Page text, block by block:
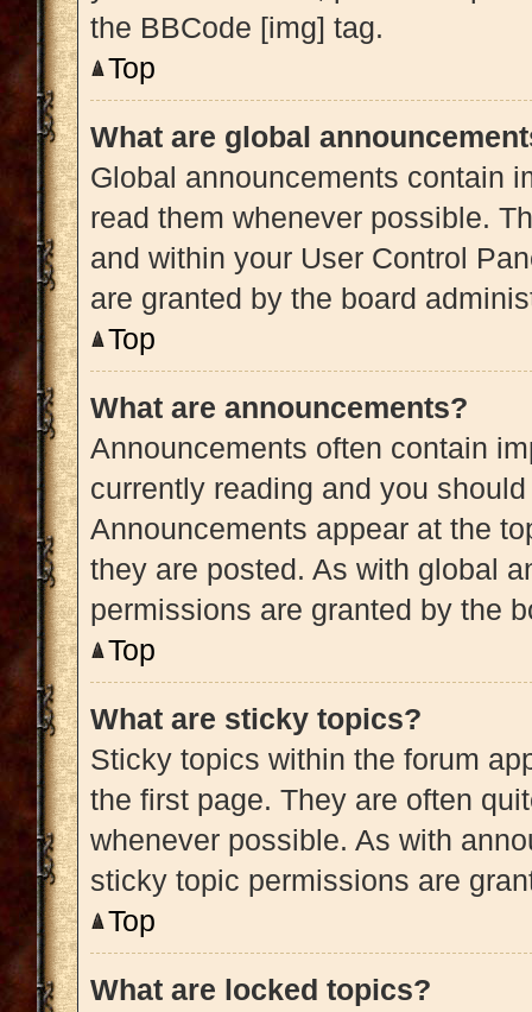
the BBCode [img] tag.
Top
What are global
Global announcements contain
read them whenever possible.
and within your User Control
are granted by the board
Top
What are announcements?
Announcements often contain
currently reading and you
Announcements appear at the
they are posted. As with global
permissions are granted by the
Top
What are sticky topics?
Sticky topics within the forum
the first page. They are often
whenever possible. As with
sticky topic permissions are
Top
What are locked topics?